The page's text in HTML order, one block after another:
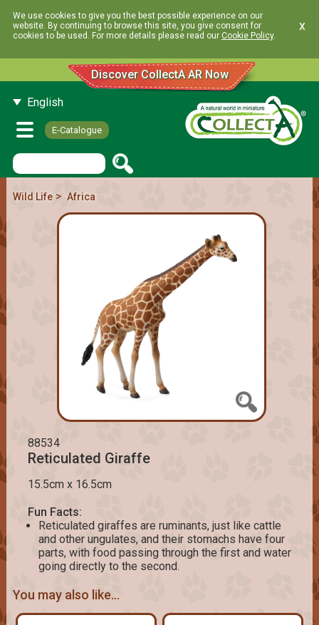
We use cookies to give you the best possible experience on our
website. By continuing to browse this site, you give consent for
cookies to be used. For more details please read our Cookie Policy.
x
Discover CollectA AR Now
English
E-Catalogue
Wild Life> Africa
88534
Reticulated Giraffe
15.5cm x 16.5cm
Fun Facts:
Reticulated giraffes are ruminants, just like cattle
and other ungulates, and their stomachs have four
parts, with food passing through the first and water
going directly to the second.
You may also like...